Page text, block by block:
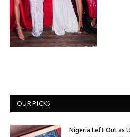
OUR PICKS
Nigeria Left Out as